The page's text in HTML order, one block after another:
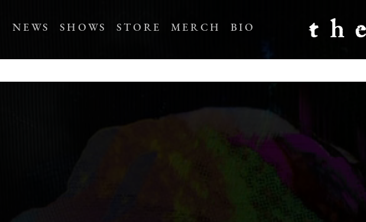
NEWS SHOWS STORE MERCH BIO